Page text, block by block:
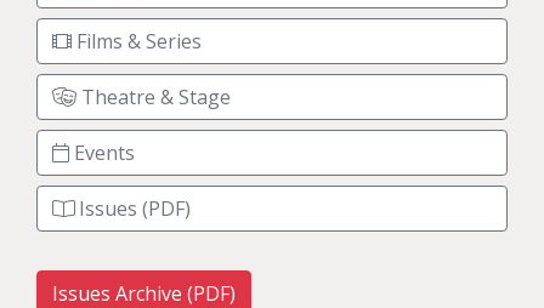
Films & Series
Theatre & Stage
Events
Issues (PDF)
Issues Archive (PDF)